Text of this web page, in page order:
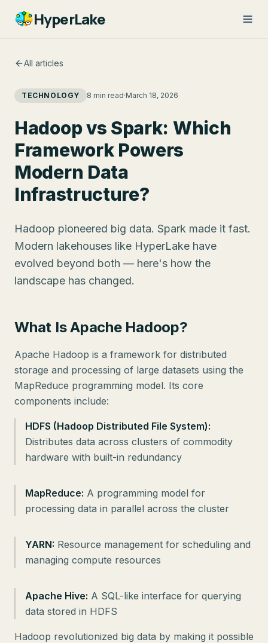
HyperLake
All articles
TECHNOLOGY 8 min read·March 18, 2026
Hadoop vs Spark: Which
Framework Powers
Modern Data
Infrastructure?
Hadoop pioneered big data. Spark made it fast.
Modern lakehouses like HyperLake have
evolved beyond both — here's how the
landscape has changed.
What Is Apache Hadoop?
Apache Hadoop is a framework for distributed
storage and processing of large datasets using the
MapReduce programming model. Its core
components include:
HDFS (Hadoop Distributed File System):
Distributes data across clusters of commodity
hardware with built-in redundancy
MapReduce: A programming model for
processing data in parallel across the cluster
YARN: Resource management for scheduling and
managing compute resources
Apache Hive: A SQL-like interface for querying
data stored in HDFS
Hadoop revolutionized big data by making it possible